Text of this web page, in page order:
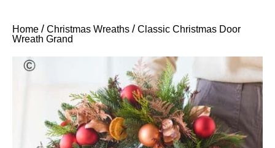
Home / Christmas Wreaths / Classic Christmas Door
Wreath Grand